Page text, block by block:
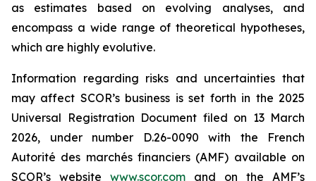
as estimates based on evolving analyses, and
encompass a wide range of theoretical hypotheses,
which are highly evolutive.
Information regarding risks and uncertainties that
may affect SCOR’s business is set forth in the 2025
Universal Registration Document filed on 13 March
2026, under number D.26-0090 with the French
Autorité des marchés financiers (AMF) available on
SCOR’s website www.scor.com and on the AMF’s